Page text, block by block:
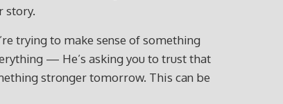
story.
trying to make sense of something
— He’s asking you to trust that
stronger tomorrow. This can be